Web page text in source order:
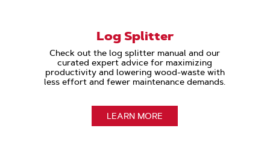
Log Splitter
Check out the log splitter manual and our
curated expert advice for maximizing
productivity and lowering wood-waste with
less effort and fewer maintenance demands.
LEARN MORE